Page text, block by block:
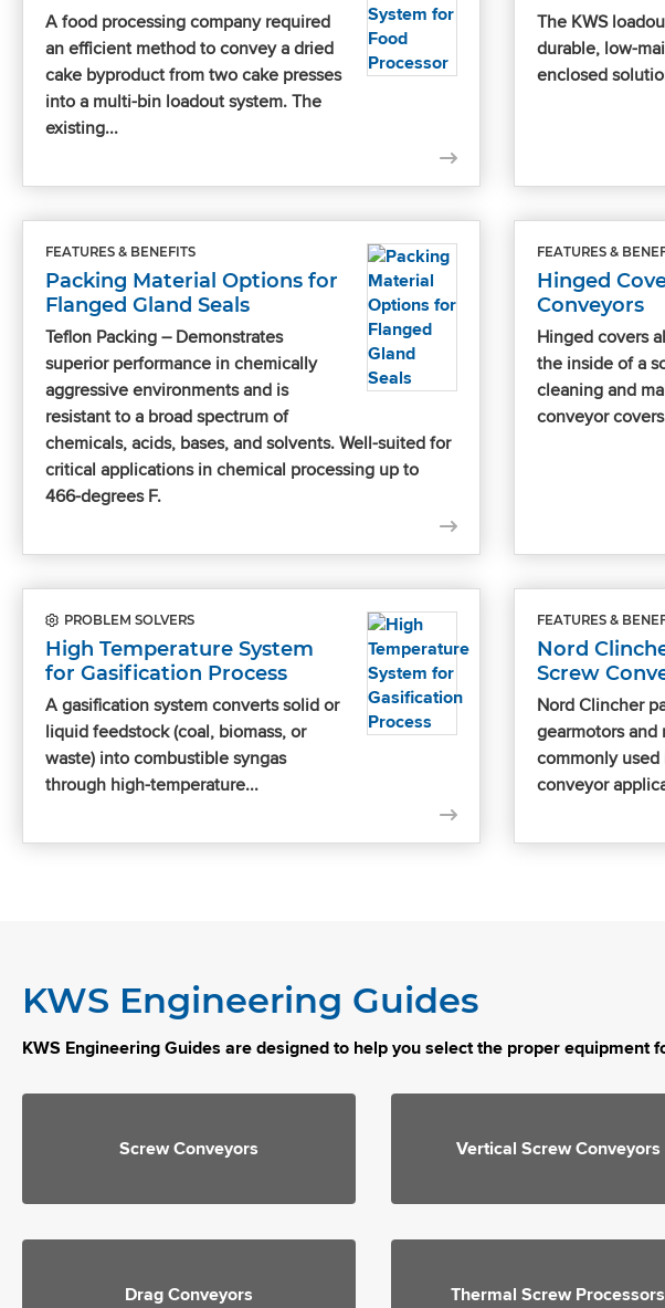
A food processing company required
an efficient method to convey a dried
cake byproduct from two cake presses
into a multi-bin loadout system. The
existing...
The KWS
durable, low-
enclosed
FEATURES & BENEFITS
Packing Material Options for
Flanged Gland Seals
Teflon Packing – Demonstrates
superior performance in chemically
aggressive environments and is
resistant to a broad spectrum of
chemicals, acids, bases, and solvents. Well-suited for
critical applications in chemical processing up to
466-degrees F.
FEATURES &
Hinged
Conveyors
Hinged covers
the inside of a
cleaning and
conveyor
PROBLEM SOLVERS
High Temperature System
for Gasification Process
A gasification system converts solid or
liquid feedstock (coal, biomass, or
waste) into combustible syngas
through high-temperature...
FEATURES &
Nord
Screw
Nord Clincher
gearmotors and
commonly
conveyor
KWS Engineering Guides
KWS Engineering Guides are designed to help you select the proper equipment
Screw Conveyors Vertical Screw Conveyors
Drag Conveyors Thermal Screw Processors